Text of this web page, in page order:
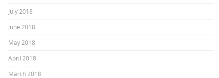
July 2018
June 2018
May 2018
April 2018
March 2018